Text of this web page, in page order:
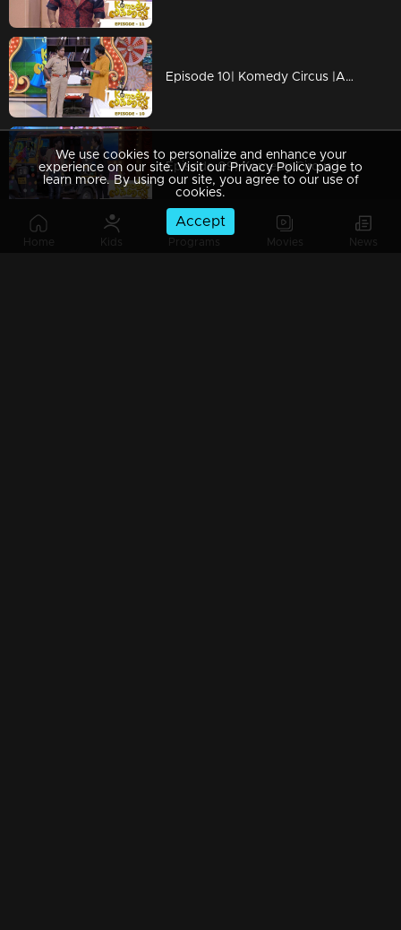
Home Kids Programs Movies News
Episode 10| Komedy Circus |A pleasurable treat with 'Big Starts'
Episode 09| Komedy Circus |With MG Sreekumar, Jewel Mary & Salim Kumar
We use cookies to personalize and enhance your
experience on our site. Visit our Privacy Policy page to
learn more. By using our site, you agree to our use of
cookies.
Accept